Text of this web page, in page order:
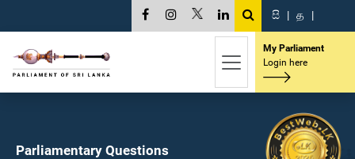
සි | த |
My Parliament
Login here
Parliamentary Questions